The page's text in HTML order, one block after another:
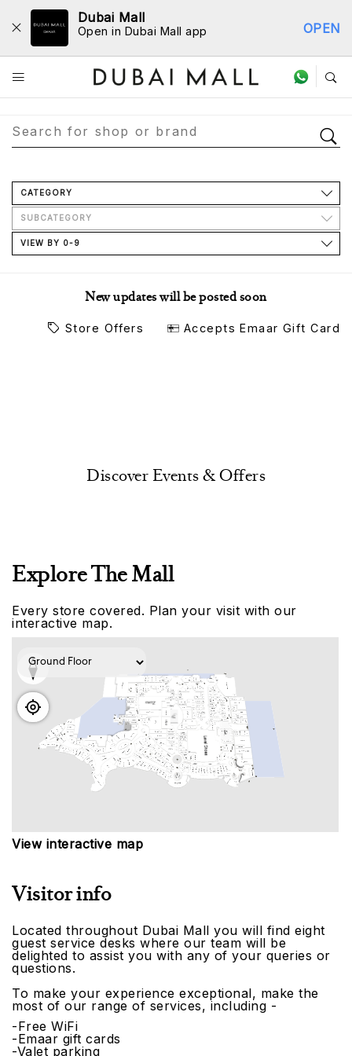
Dubai Mall
Open in Dubai Mall app OPEN
Store Directory
CATEGORY
SUBCATEGORY
VIEW BY 0-9
New updates will be posted soon
Store Offers Accepts Emaar Gift Card
Discover Events & Offers
Explore The Mall
Every store covered. Plan your visit with our
interactive map.
View interactive map
Visitor info
Located throughout Dubai Mall you will find eight
guest service desks where our team will be
delighted to assist you with any of your queries or
questions.
To make your experience exceptional, make the
most of our range of services, including -
-Free WiFi
-Emaar gift cards
-Valet parking